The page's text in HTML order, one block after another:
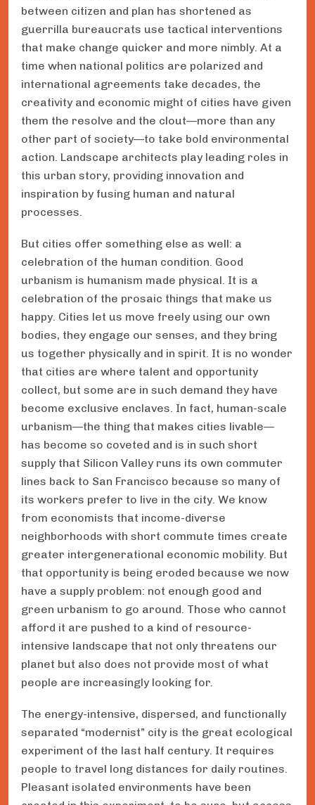
between citizen and plan has shortened as
guerrilla bureaucrats use tactical interventions
that make change quicker and more nimbly. At a
time when national politics are polarized and
international agreements take decades, the
creativity and economic might of cities have given
them the resolve and the clout—more than any
other part of society—to take bold environmental
action. Landscape architects play leading roles in
this urban story, providing innovation and
inspiration by fusing human and natural
processes.
But cities offer something else as well: a
celebration of the human condition. Good
urbanism is humanism made physical. It is a
celebration of the prosaic things that make us
happy. Cities let us move freely using our own
bodies, they engage our senses, and they bring
us together physically and in spirit. It is no wonder
that cities are where talent and opportunity
collect, but some are in such demand they have
become exclusive enclaves. In fact, human-scale
urbanism—the thing that makes cities livable—
has become so coveted and is in such short
supply that Silicon Valley runs its own commuter
lines back to San Francisco because so many of
its workers prefer to live in the city. We know
from economists that income-diverse
neighborhoods with short commute times create
greater intergenerational economic mobility. But
that opportunity is being eroded because we now
have a supply problem: not enough good and
green urbanism to go around. Those who cannot
afford it are pushed to a kind of resource-
intensive landscape that not only threatens our
planet but also does not provide most of what
people are increasingly looking for.
The energy-intensive, dispersed, and functionally
separated “modernist” city is the great ecological
experiment of the last half century. It requires
people to travel long distances for daily routines.
Pleasant isolated environments have been